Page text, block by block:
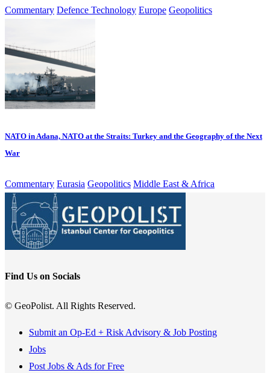
Commentary Defence Technology Europe Geopolitics
NATO in Adana, NATO at the Straits: Turkey and the Geography of the Next
War
Commentary Eurasia Geopolitics Middle East & Africa
Find Us on Socials
© GeoPolist. All Rights Reserved.
Submit an Op-Ed + Risk Advisory & Job Posting
Jobs
Post Jobs & Ads for Free